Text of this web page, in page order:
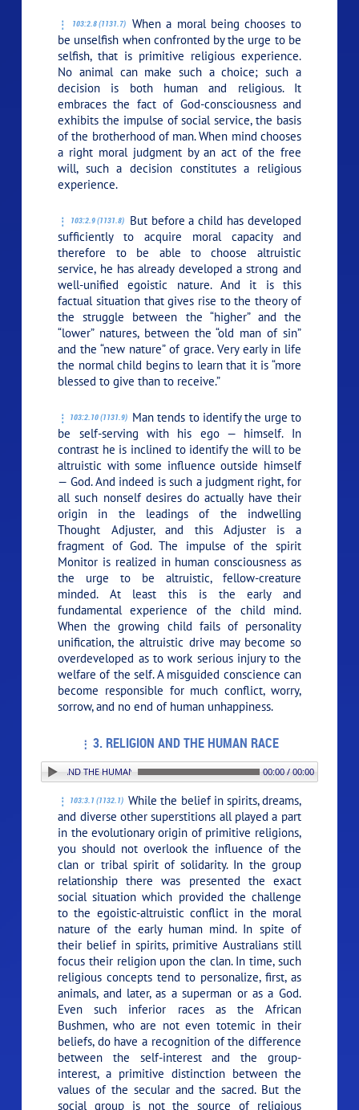
103:2.8 (1131.7)
When a moral being chooses to
be unselfish when confronted by the urge to be
selfish, that is primitive religious experience.
No animal can make such a choice; such a
decision is both human and religious. It
embraces the fact of God-consciousness and
exhibits the impulse of social service, the basis
of the brotherhood of man. When mind chooses
a right moral judgment by an act of the free
will, such a decision constitutes a religious
experience.
103:2.9 (1131.8)
But before a child has developed
sufficiently to acquire moral capacity and
therefore to be able to choose altruistic
service, he has already developed a strong and
well-unified egoistic nature. And it is this
factual situation that gives rise to the theory of
the struggle between the “higher” and the
“lower” natures, between the “old man of sin”
and the “new nature” of grace. Very early in life
the normal child begins to learn that it is “more
blessed to give than to receive.”
103:2.10 (1131.9) Man tends to identify the urge to
be self-serving with his ego — himself. In
contrast he is inclined to identify the will to be
altruistic with some influence outside himself
— God. And indeed is such a judgment right, for
all such nonself desires do actually have their
origin in the leadings of the indwelling
Thought Adjuster, and this Adjuster is a
fragment of God. The impulse of the spirit
Monitor is realized in human consciousness as
the urge to be altruistic, fellow-creature
minded. At least this is the early and
fundamental experience of the child mind.
When the growing child fails of personality
unification, the altruistic drive may become so
overdeveloped as to work serious injury to the
welfare of the self. A misguided conscience can
become responsible for much conflict, worry,
sorrow, and no end of human unhappiness.
3. RELIGION AND THE HUMAN RACE
AND THE HUMAN RACE 00:00 / 00:00
103:3.1 (1132.1) While the belief in spirits, dreams,
and diverse other superstitions all played a part
in the evolutionary origin of primitive religions,
you should not overlook the influence of the
clan or tribal spirit of solidarity. In the group
relationship there was presented the exact
social situation which provided the challenge
to the egoistic-altruistic conflict in the moral
nature of the early human mind. In spite of
their belief in spirits, primitive Australians still
focus their religion upon the clan. In time, such
religious concepts tend to personalize, first, as
animals, and later, as a superman or as a God.
Even such inferior races as the African
Bushmen, who are not even totemic in their
beliefs, do have a recognition of the difference
between the self-interest and the group-
interest, a primitive distinction between the
values of the secular and the sacred. But the
social group is not the source of religious